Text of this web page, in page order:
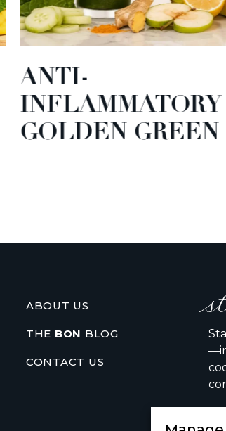
ANTI-
INFLAMMATORY
GOLDEN GREEN
ABOUT US
THE BON BLOG
CONTACT US